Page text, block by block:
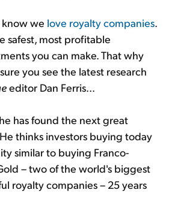
we love royalty companies.
safest, most profitable
you can make. That why
you see the latest research
editor Dan Ferris...
has found the next great
thinks investors buying today
similar to buying Franco-
– two of the world's biggest
royalty companies – 25 years